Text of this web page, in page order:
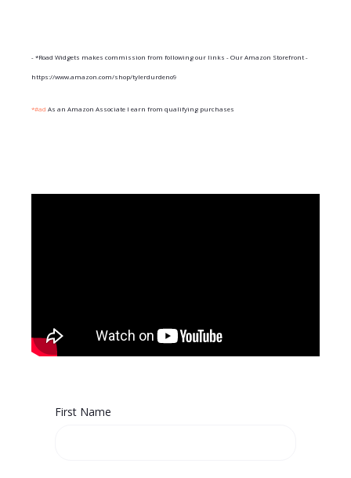
- *Road Widgets makes commission from following our links - Our Amazon Storefront -
https://www.amazon.com/shop/tylerdurdeno9
*#ad As an Amazon Associate I earn from qualifying purchases
First Name